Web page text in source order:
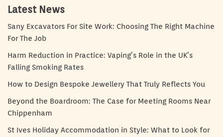
Latest News
Sany Excavators For Site Work: Choosing The Right Machine
For The Job
Harm Reduction in Practice: Vaping’s Role in the UK’s
Falling Smoking Rates
How to Design Bespoke Jewellery That Truly Reflects You
Beyond the Boardroom: The Case for Meeting Rooms Near
Chippenham
St Ives Holiday Accommodation in Style: What to Look for